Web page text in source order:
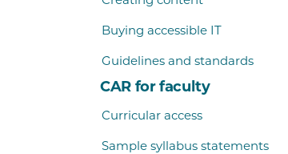
Buying accessible IT
Guidelines and standards
CAR for faculty
Curricular access
Sample syllabus statements